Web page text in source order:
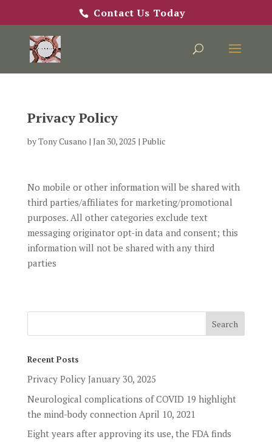
Contact Us Today
Privacy Policy
byTony Cusano | Jan 30, 2025 | Public
No mobile or other information will be shared with
third parties/affiliates for marketing/promotional
purposes. All other categories exclude text
messaging originator opt-in data and consent; this
information will not be shared with any third
parties
Recent Posts
Privacy Policy January 30, 2025
Neurological complications of COVID 19 highlight
the mind-body connection April 10, 2021
Eight years after approving its use, the FDA finds